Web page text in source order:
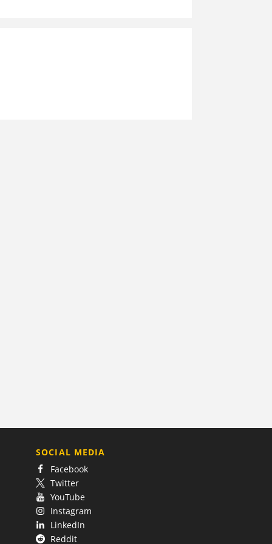
SOCIAL MEDIA
Facebook
Twitter
YouTube
Instagram
LinkedIn
Reddit